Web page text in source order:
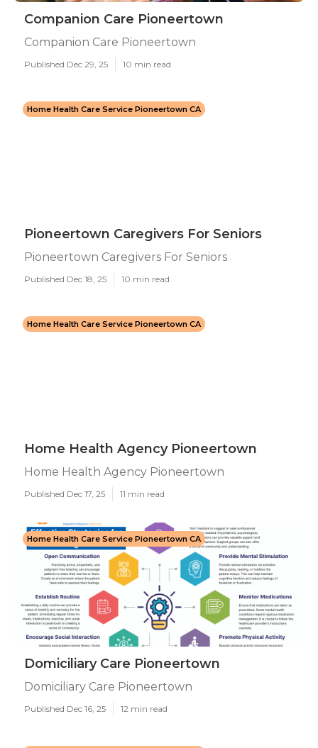
Companion Care Pioneertown
Companion Care Pioneertown
Published Dec 29, 25 10 min read
Home Health Care Service Pioneertown CA
Pioneertown Caregivers For Seniors
Pioneertown Caregivers For Seniors
Published Dec 18, 25 10 min read
Home Health Care Service Pioneertown CA
Home Health Agency Pioneertown
Home Health Agency Pioneertown
Published Dec 17, 25 11 min read
Home Health Care Service Pioneertown CA
Domiciliary Care Pioneertown
Domiciliary Care Pioneertown
Published Dec 16, 25 12 min read